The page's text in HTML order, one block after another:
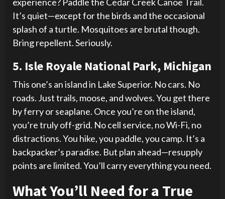
It’s quiet—except for the birds and the occasional
splash of a turtle. Mosquitoes are brutal though.
Bring repellent. Seriously.
5. Isle Royale National Park, Michigan
This one’s an island in Lake Superior. No cars. No
roads. Just trails, moose, and wolves. You get there
by ferry or seaplane. Once you’re on the island,
you’re truly off-grid. No cell service, no Wi-Fi, no
distractions. You hike, you paddle, you camp. It’s a
backpacker’s paradise. But plan ahead—resupply
points are limited. You’ll carry everything you need.
What You’ll Need for a True